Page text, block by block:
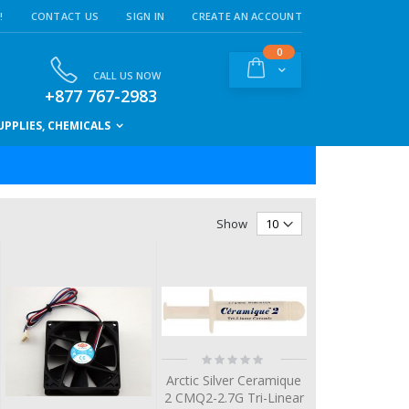
CONTACT US SIGN IN CREATE AN ACCOUNT
Cart
0items
CALL US NOW
+877 767-2983
CHEMICALS
Show
Rating:
0%
Arctic Silver Ceramique
2 CMQ2-2.7G Tri-Linear